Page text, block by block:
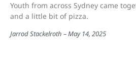
Youth from across Sydney came
and a little bit of pizza.
Jarrod Stackelroth May 14, 2025